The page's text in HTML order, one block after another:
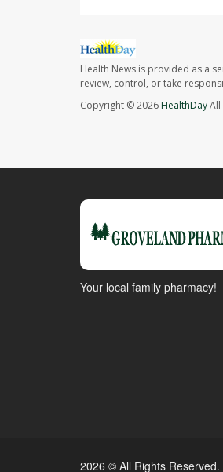
Health News is provided as a
review, control, or take
Copyright © 2026HealthDayAll
Your local family pharmacy!
2026 © All Rights Reserved.